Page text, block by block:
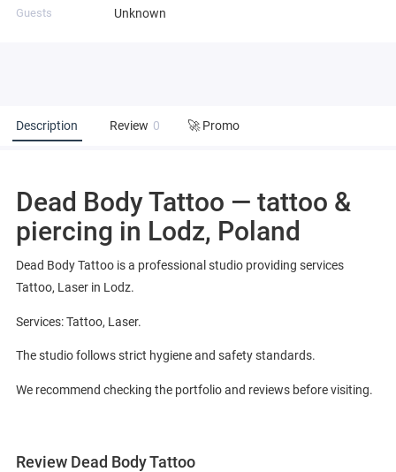
Guests Unknown
Description Review 0 🚀 Promo
Dead Body Tattoo — tattoo &
piercing in Lodz, Poland
Dead Body Tattoo is a professional studio providing services
Tattoo, Laser in Lodz.
Services: Tattoo, Laser.
The studio follows strict hygiene and safety standards.
We recommend checking the portfolio and reviews before visiting.
Review Dead Body Tattoo